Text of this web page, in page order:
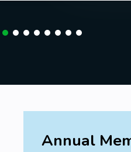
Annual